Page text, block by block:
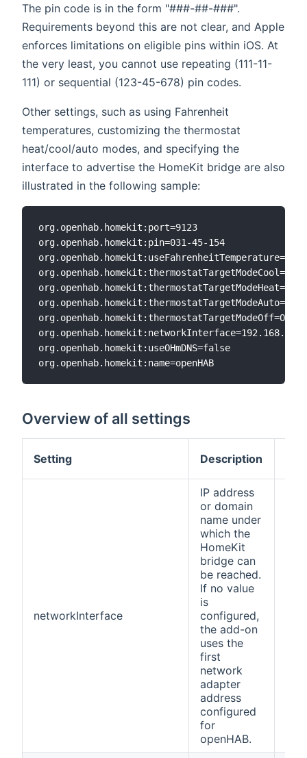
The pin code is in the form "###-##-###".
Requirements beyond this are not clear, and Apple
enforces limitations on eligible pins within iOS. At
the very least, you cannot use repeating (111-11-
111) or sequential (123-45-678) pin codes.
Other settings, such as using Fahrenheit
temperatures, customizing the thermostat
heat/cool/auto modes, and specifying the
interface to advertise the HomeKit bridge are also
illustrated in the following sample:
org.openhab.homekit:port=9123
org.openhab.homekit:pin=031-45-154
org.openhab.homekit:useFahrenheitTemperature=true
org.openhab.homekit:thermostatTargetModeAuto=Auto
org.openhab.homekit:thermostatTargetModeOff=Off
org.openhab.homekit:networkInterface=192.168.0.6
org.openhab.homekit:useOHmDNS=false
Overview of all settings
Setting Description
networkInterface
IP address
or domain
name under
which the
HomeKit
bridge can
be reached.
If no value
is
configured,
the add-on
uses the
first
network
adapter
address
configured
for
openHAB.